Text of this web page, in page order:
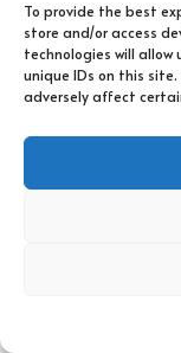
To provide the best
store and/or access
technologies will allow
unique IDs on this
adversely affect
highly targeted
whose audiences
ensuring marketing
of specificity can
traditional
While these
audiences. By